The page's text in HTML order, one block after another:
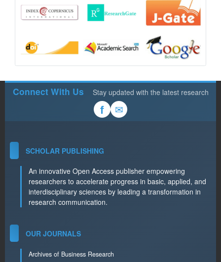
Connect With Us Stay updated with the latest research
f ✉
SCHOLAR PUBLISHING
An innovative Open Access publisher empowering
researchers to accelerate progress in basic, applied, and
interdisciplinary sciences by leading a transformation in
research communication.
OUR JOURNALS
Archives of Business Research